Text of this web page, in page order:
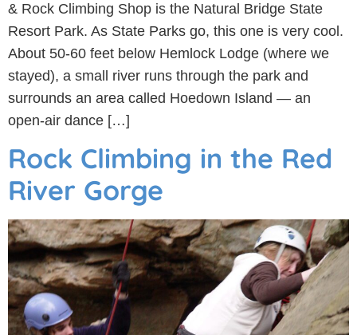
& Rock Climbing Shop is the Natural Bridge State
Resort Park. As State Parks go, this one is very cool.
About 50-60 feet below Hemlock Lodge (where we
stayed), a small river runs through the park and
surrounds an area called Hoedown Island — an
open-air dance […]
Rock Climbing in the Red
River Gorge